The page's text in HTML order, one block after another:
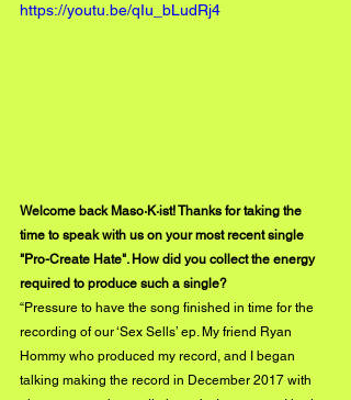
https://youtu.be/qIu_bLudRj4
Welcome back Maso·K·ist! Thanks for taking the
time to speak with us on your most recent single
"Pro-Create Hate". How did you collect the energy
required to produce such a single?
“Pressure to have the song finished in time for the
recording of our ‘Sex Sells’ ep. My friend Ryan
Hommy who produced my record, and I began
talking making the record in December 2017 with